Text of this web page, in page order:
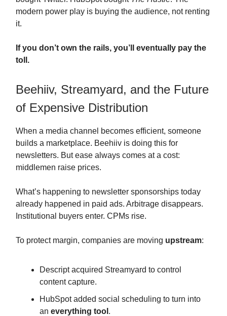
modern power play is buying the audience, not renting
it.
If you don’t own the rails, you’ll eventually pay the
toll.
Beehiiv, Streamyard, and the Future
of Expensive Distribution
When a media channel becomes efficient, someone
builds a marketplace. Beehiiv is doing this for
newsletters. But ease always comes at a cost:
middlemen raise prices.
What’s happening to newsletter sponsorships today
already happened in paid ads. Arbitrage disappears.
Institutional buyers enter. CPMs rise.
To protect margin, companies are moving upstream:
Descript acquired Streamyard to control
content capture.
HubSpot added social scheduling to turn into
an everything tool .